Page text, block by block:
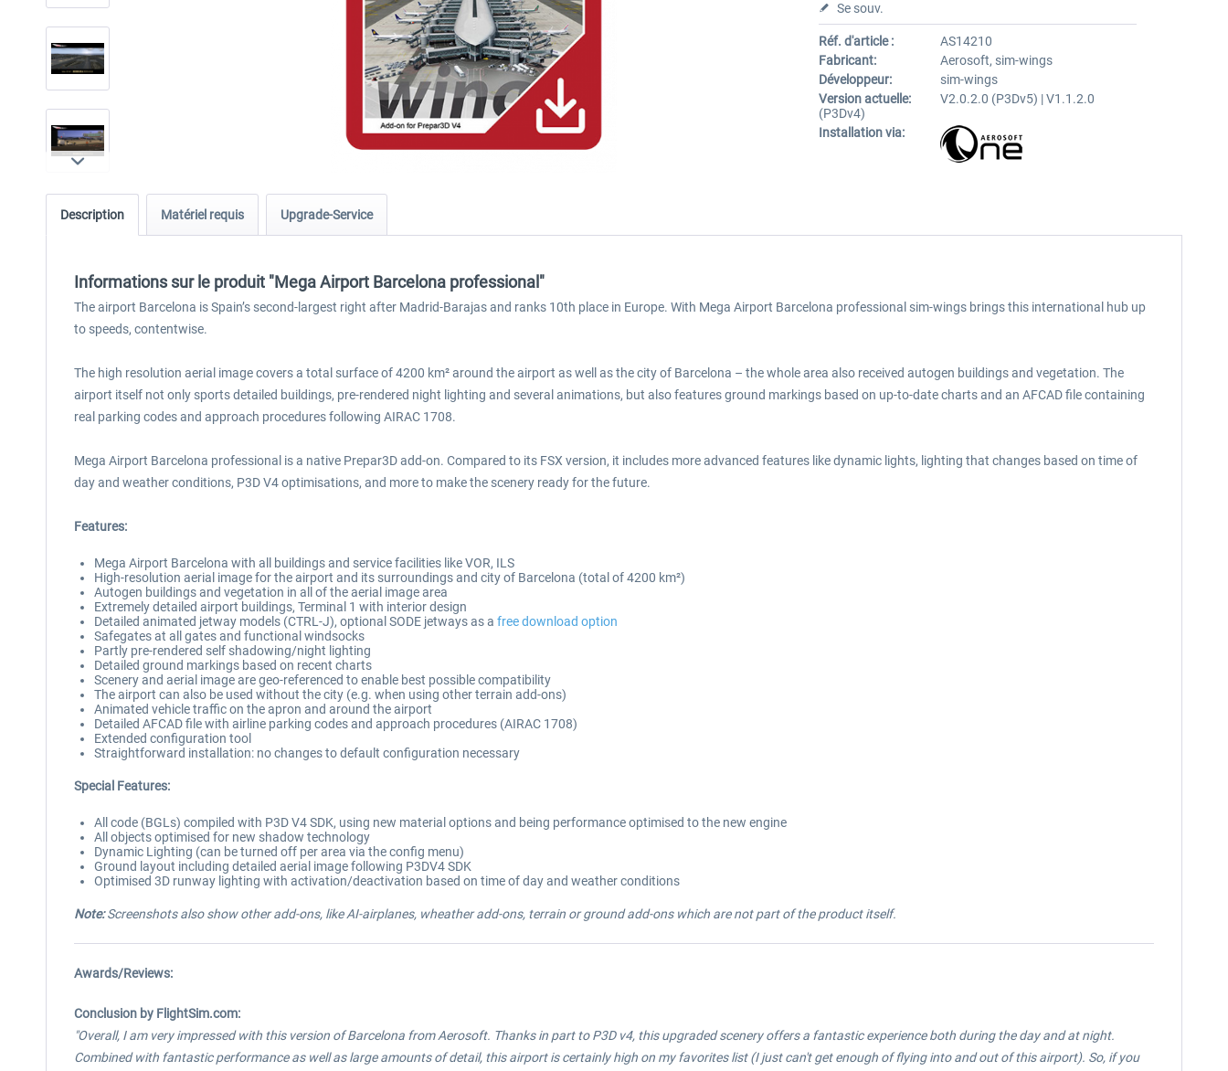
Se souv.
Réf. d'article :
AS14210
Fabricant:
Aerosoft, sim-wings
Développeur:
sim-wings
Version actuelle:
V2.0.2.0 (P3Dv5) | V1.1.2.0
(P3Dv4)
Installation via:
Description Matériel requis Upgrade-Service
Informations sur le produit "Mega Airport Barcelona professional"
The airport Barcelona is Spain’s second-largest right after Madrid-Barajas and ranks 10th place in Europe. With Mega Airport Barcelona professional sim-wings brings this international hub up
to speeds, contentwise.
The high resolution aerial image covers a total surface of 4200 km² around the airport as well as the city of Barcelona – the whole area also received autogen buildings and vegetation. The
airport itself not only sports detailed buildings, pre-rendered night lighting and several animations, but also features ground markings based on up-to-date charts and an AFCAD file containing
real parking codes and approach procedures following AIRAC 1708.
Mega Airport Barcelona professional is a native Prepar3D add-on. Compared to its FSX version, it includes more advanced features like dynamic lights, lighting that changes based on time of
day and weather conditions, P3D V4 optimisations, and more to make the scenery ready for the future.
Features:
Mega Airport Barcelona with all buildings and service facilities like VOR, ILS
High-resolution aerial image for the airport and its surroundings and city of Barcelona (total of 4200 km²)
Autogen buildings and vegetation in all of the aerial image area
Extremely detailed airport buildings, Terminal 1 with interior design
Detailed animated jetway models (CTRL-J), optional SODE jetways as a free download option
Safegates at all gates and functional windsocks
Partly pre-rendered self shadowing/night lighting
Detailed ground markings based on recent charts
Scenery and aerial image are geo-referenced to enable best possible compatibility
The airport can also be used without the city (e.g. when using other terrain add-ons)
Animated vehicle traffic on the apron and around the airport
Detailed AFCAD file with airline parking codes and approach procedures (AIRAC 1708)
Extended configuration tool
Straightforward installation: no changes to default configuration necessary
Special Features:
All code (BGLs) compiled with P3D V4 SDK, using new material options and being performance optimised to the new engine
All objects optimised for new shadow technology
Dynamic Lighting (can be turned off per area via the config menu)
Ground layout including detailed aerial image following P3DV4 SDK
Optimised 3D runway lighting with activation/deactivation based on time of day and weather conditions
Note:Screenshots also show other add-ons, like AI-airplanes, wheather add-ons, terrain or ground add-ons which are not part of the product itself.
Awards/Reviews:
Conclusion by FlightSim.com:
"Overall, I am very impressed with this version of Barcelona from Aerosoft. Thanks in part to P3D v4, this upgraded scenery offers a fantastic experience both during the day and at night.
Combined with fantastic performance as well as large amounts of detail, this airport is certainly high on my favorites list (I just can't get enough of flying into and out of this airport). So, if you